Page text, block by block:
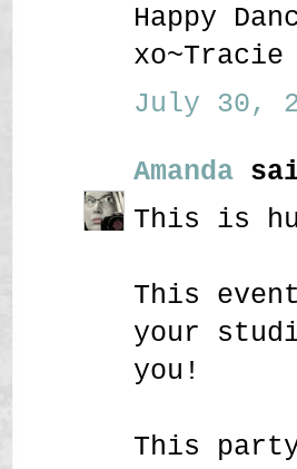
Happy
xo~Tracie
July 30,
Amanda
This is
This
your
you!
This